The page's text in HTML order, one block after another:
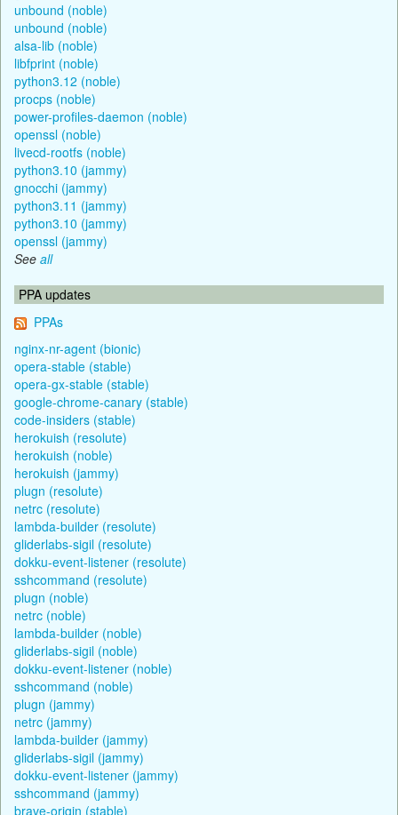
unbound (noble)
unbound (noble)
alsa-lib (noble)
libfprint (noble)
python3.12 (noble)
procps (noble)
power-profiles-daemon (noble)
openssl (noble)
livecd-rootfs (noble)
python3.10 (jammy)
gnocchi (jammy)
python3.11 (jammy)
python3.10 (jammy)
openssl (jammy)
See all
PPA updates
PPAs
nginx-nr-agent (bionic)
opera-stable (stable)
opera-gx-stable (stable)
google-chrome-canary (stable)
code-insiders (stable)
herokuish (resolute)
herokuish (noble)
herokuish (jammy)
plugn (resolute)
netrc (resolute)
lambda-builder (resolute)
gliderlabs-sigil (resolute)
dokku-event-listener (resolute)
sshcommand (resolute)
plugn (noble)
netrc (noble)
lambda-builder (noble)
gliderlabs-sigil (noble)
dokku-event-listener (noble)
sshcommand (noble)
plugn (jammy)
netrc (jammy)
lambda-builder (jammy)
gliderlabs-sigil (jammy)
dokku-event-listener (jammy)
sshcommand (jammy)
brave-origin (stable)